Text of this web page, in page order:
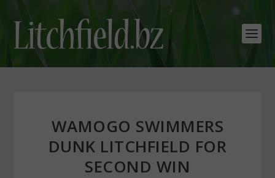
WAMOGO SWIMMERS
DUNK LITCHFIELD FOR
SECOND WIN